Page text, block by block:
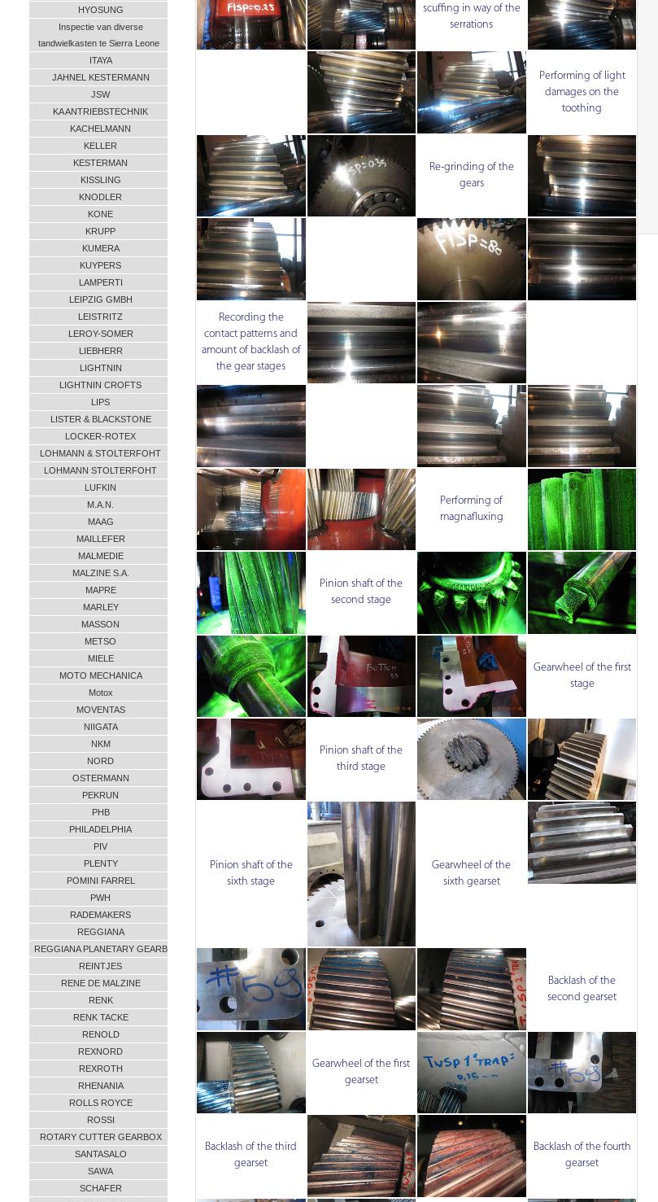
HYOSUNG
Inspectie van diverse
tandwielkasten te Sierra Leone
ITAYA
JAHNEL KESTERMANN
JSW
KA ANTRIEBSTECHNIK
KACHELMANN
KELLER
KESTERMAN
KISSLING
KNODLER
KONE
KRUPP
KUMERA
KUYPERS
LAMPERTI
LEIPZIG GMBH
LEISTRITZ
LEROY-SOMER
LIEBHERR
LIGHTNIN
LIGHTNIN CROFTS
LIPS
LISTER & BLACKSTONE
LOCKER-ROTEX
LOHMANN & STOLTERFOHT
LOHMANN STOLTERFOHT
LUFKIN
M.A.N.
MAAG
MAILLEFER
MALMEDIE
MALZINE S.A.
MAPRE
MARLEY
MASSON
METSO
MIELE
MOTO MECHANICA
Motox
MOVENTAS
NIIGATA
NKM
NORD
OSTERMANN
PEKRUN
PHB
PHILADELPHIA
PIV
PLENTY
POMINI FARREL
PWH
RADEMAKERS
REGGIANA
REGGIANA PLANETARY GEARB
REINTJES
RENE DE MALZINE
RENK
RENK TACKE
RENOLD
REXNORD
REXROTH
RHENANIA
ROLLS ROYCE
ROSSI
ROTARY CUTTER GEARBOX
SANTASALO
SAWA
SCHAFER
scuffing in way of the
serrations
Performing of light
damages on the
toothing
Re-grinding of the
gears
Recording the
contact patterns and
amount of backlash of
the gear stages
Performing of
magnafluxing
Pinion shaft of the
second stage
Gearwheel of the first
stage
Pinion shaft of the
third stage
Pinion shaft of the
sixth stage
Gearwheel of the
sixth gearset
Backlash of the
second gearset
Gearwheel of the first
gearset
Backlash of the third
gearset
Backlash of the fourth
gearset